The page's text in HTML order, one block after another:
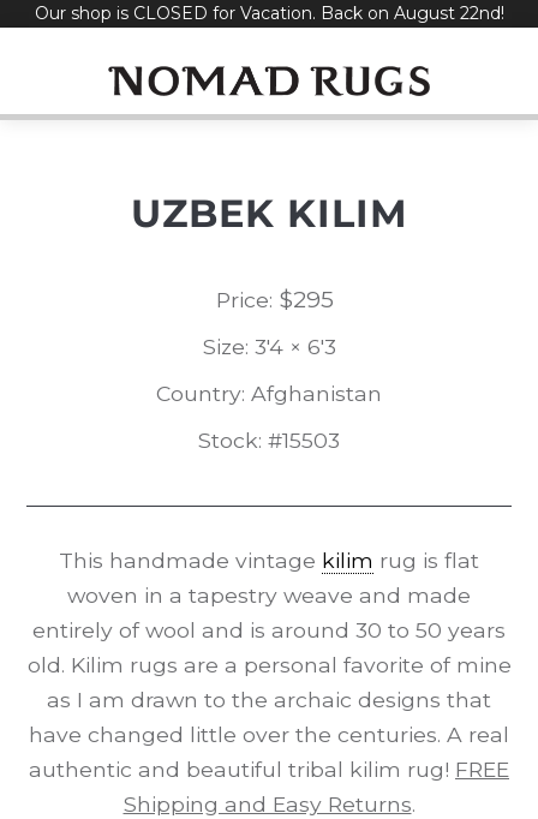
SkipOur shop is CLOSED for Vacation. Back on August 22nd!
UZBEK KILIM
Price: $295
Size: 3'4 × 6'3
Country: Afghanistan
Stock: #15503
This handmade vintage kilim rug is flat
woven in a tapestry weave and made
entirely of wool and is around 30 to 50 years
old. Kilim rugs are a personal favorite of mine
as I am drawn to the archaic designs that
have changed little over the centuries. A real
authentic and beautiful tribal kilim rug! FREE
Shipping and Easy Returns.